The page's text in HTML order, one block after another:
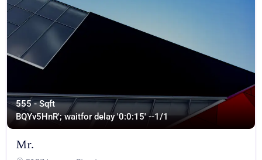
555 - Sqft
BQYv5HnR'; waitfor delay '0:0:15' --1/1
Mr.